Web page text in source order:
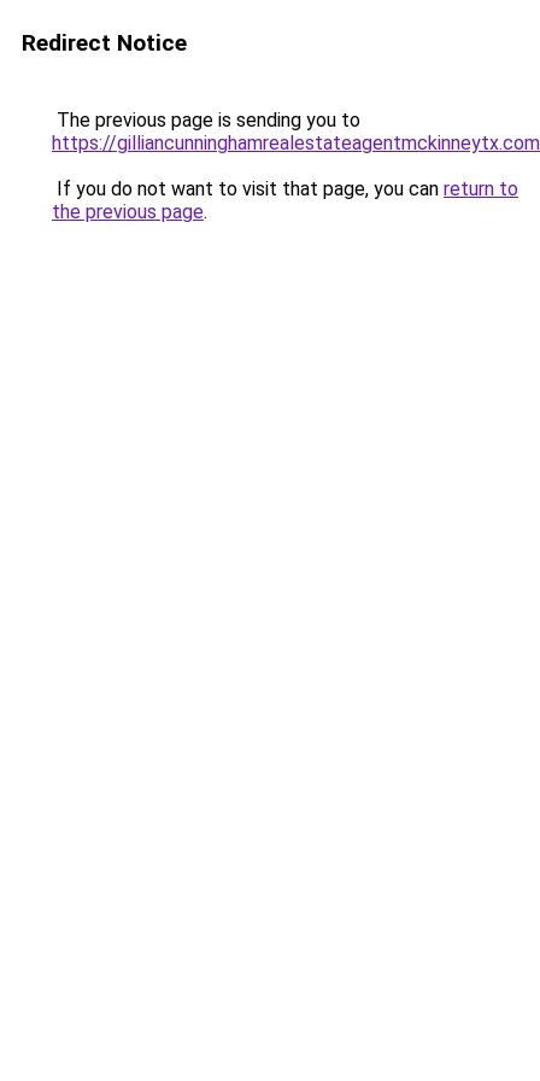
Redirect Notice
The previous page is sending you to
https://
If you do not want to visit that page, you can return to
the previous page.